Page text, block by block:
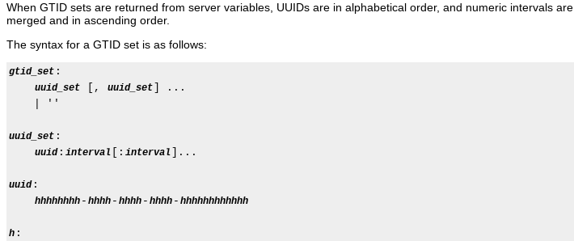
When GTID sets are returned from server variables, UUIDs are in alphabetical order, and numeric intervals are
merged and in ascending order.
The syntax for a GTID set is as follows:
gtid_set :
uuid_set [, uuid_set
] ...
    | ''
uuid_set :
uuid : interval [: interval ]...
uuid :
hhhhhhhh - hhhh - hhhh - hhhh - hhhhhhhhhhhh
h :